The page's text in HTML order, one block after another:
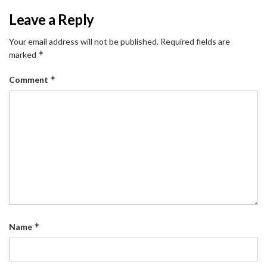
Leave a Reply
Your email address will not be published. Required fields are
marked *
Comment *
Name *